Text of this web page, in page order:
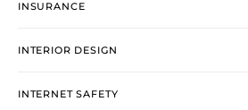
INSURANCE
INTERIOR DESIGN
INTERNET SAFETY